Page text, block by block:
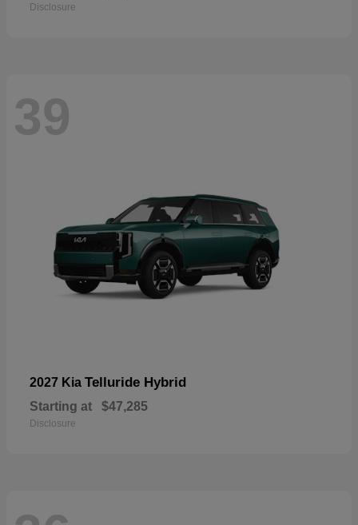
Disclosure
39
2027 Kia Telluride Hybrid
Starting at $47,285
Disclosure